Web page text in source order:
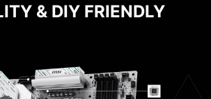
& DIY FRIENDLY